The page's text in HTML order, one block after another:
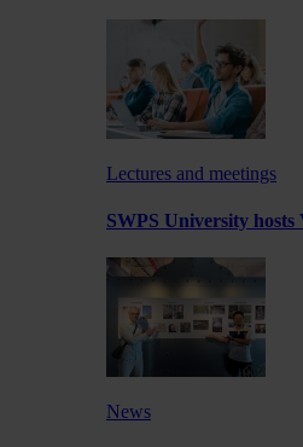
Lectures and meetings
SWPS University hosts
News